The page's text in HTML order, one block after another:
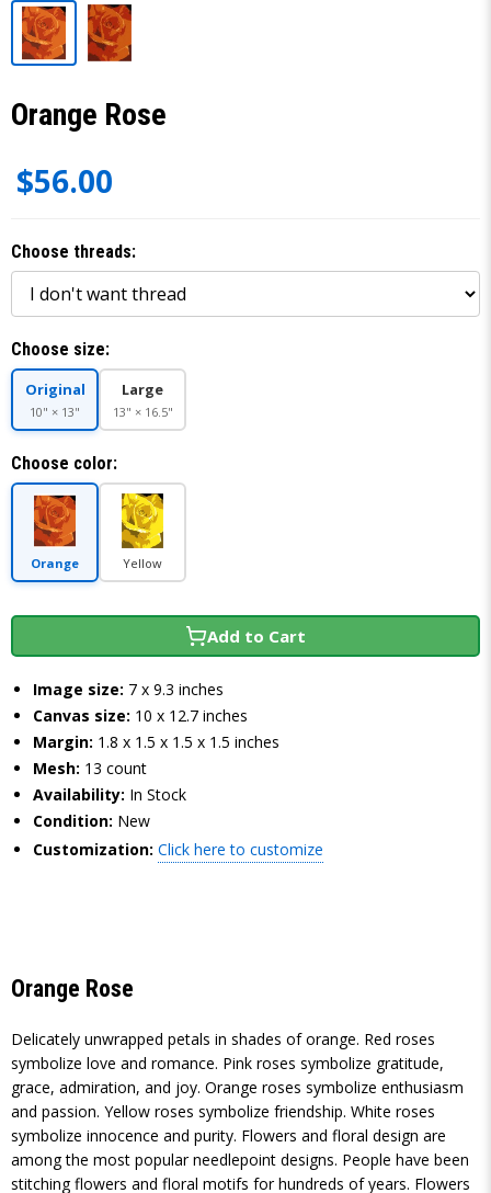
Orange Rose
$56.00
Choose threads:
Choose size:
Original
10" × 13"
Large
13" × 16.5"
Choose color:
Orange Yellow
Add to Cart
Image size: 7 x 9.3 inches
Canvas size: 10 x 12.7 inches
Margin: 1.8 x 1.5 x 1.5 x 1.5 inches
Mesh: 13 count
Availability: In Stock
Condition: New
Customization: Click here to customize
Orange Rose
Delicately unwrapped petals in shades of orange. Red roses
symbolize love and romance. Pink roses symbolize gratitude,
grace, admiration, and joy. Orange roses symbolize enthusiasm
and passion. Yellow roses symbolize friendship. White roses
symbolize innocence and purity. Flowers and floral design are
among the most popular needlepoint designs. People have been
stitching flowers and floral motifs for hundreds of years. Flowers